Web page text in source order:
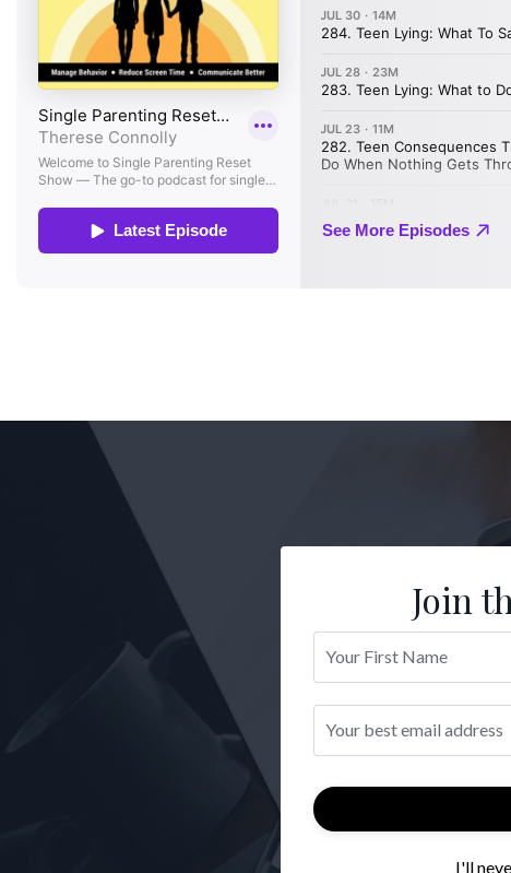
Join
I'll